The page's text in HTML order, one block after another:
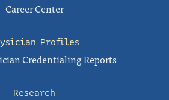
Career Center
Profiles
Credentialing Reports
Research